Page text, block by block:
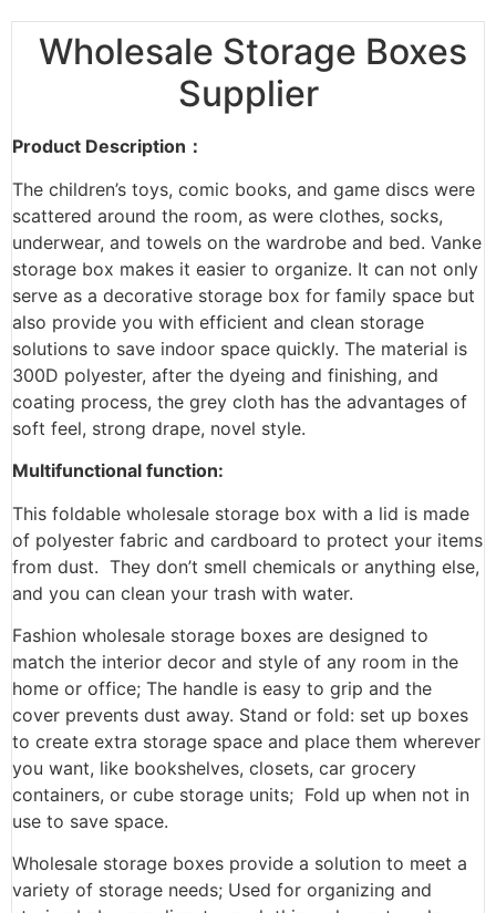
Wholesale Storage Boxes
Supplier
Product Description：
The children’s toys, comic books, and game discs were
scattered around the room, as were clothes, socks,
underwear, and towels on the wardrobe and bed. Vanke
storage box makes it easier to organize. It can not only
serve as a decorative storage box for family space but
also provide you with efficient and clean storage
solutions to save indoor space quickly. The material is
300D polyester, after the dyeing and finishing, and
coating process, the grey cloth has the advantages of
soft feel, strong drape, novel style.
Multifunctional function:
This foldable wholesale storage box with a lid is made
of polyester fabric and cardboard to protect your items
from dust. They don’t smell chemicals or anything else,
and you can clean your trash with water.
Fashion wholesale storage boxes are designed to
match the interior decor and style of any room in the
home or office; The handle is easy to grip and the
cover prevents dust away. Stand or fold: set up boxes
to create extra storage space and place them wherever
you want, like bookshelves, closets, car grocery
containers, or cube storage units; Fold up when not in
use to save space.
Wholesale storage boxes provide a solution to meet a
variety of storage needs; Used for organizing and